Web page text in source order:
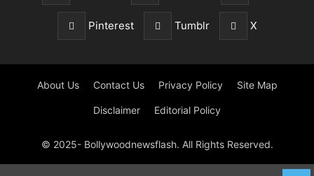
Pinterest Tumblr X
About Us Contact Us Privacy Policy Site Map
Disclaimer Editorial Policy
© 2025- Bollywoodnewsflash. All Rights Reserved.